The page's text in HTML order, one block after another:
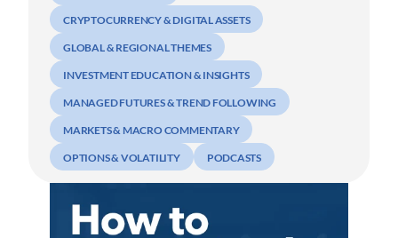
CRYPTOCURRENCY & DIGITAL ASSETS
GLOBAL & REGIONAL THEMES
INVESTMENT EDUCATION & INSIGHTS
MANAGED FUTURES & TREND FOLLOWING
MARKETS & MACRO COMMENTARY
OPTIONS & VOLATILITY PODCASTS